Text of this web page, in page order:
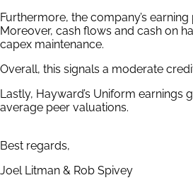
Furthermore, the company’s
Moreover, cash flows and cash on
capex maintenance.
Overall, this signals a moderate
Lastly, Hayward’s Uniform
average peer valuations.
Best regards,
Joel Litman & Rob Spivey